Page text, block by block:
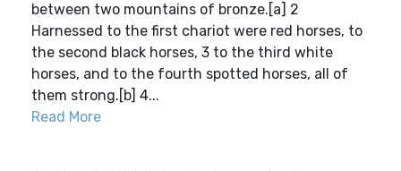
between two mountains of bronze.[a] 2
Harnessed to the first chariot were red horses, to
the second black horses, 3 to the third white
horses, and to the fourth spotted horses, all of
them strong.[b] 4...
Read More